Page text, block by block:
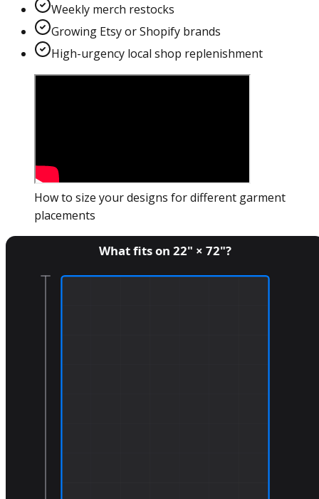
Weekly merch restocks
Growing Etsy or Shopify brands
High-urgency local shop replenishment
How to size your designs for different garment
placements
What fits on22" ×72"?